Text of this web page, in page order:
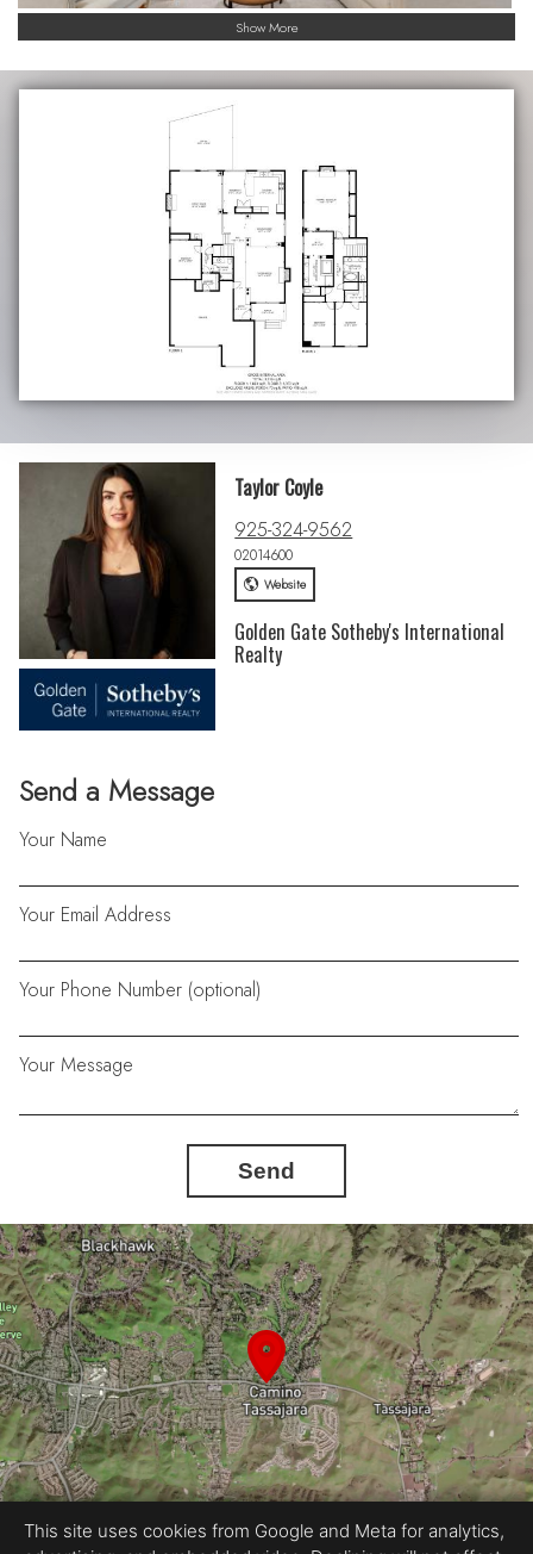
Show More
Send a Message
Your Name
Your Email Address
Your Phone Number (optional)
Your Message
Send
Taylor Coyle
925-324-9562
02014600
Website
Golden Gate Sotheby's International
Realty
This site uses cookies from Google and Meta for analytics,